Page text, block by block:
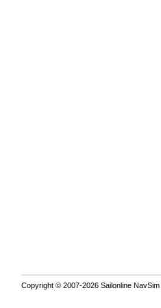
Copyright © 2007-2026 Sailonline NavSim